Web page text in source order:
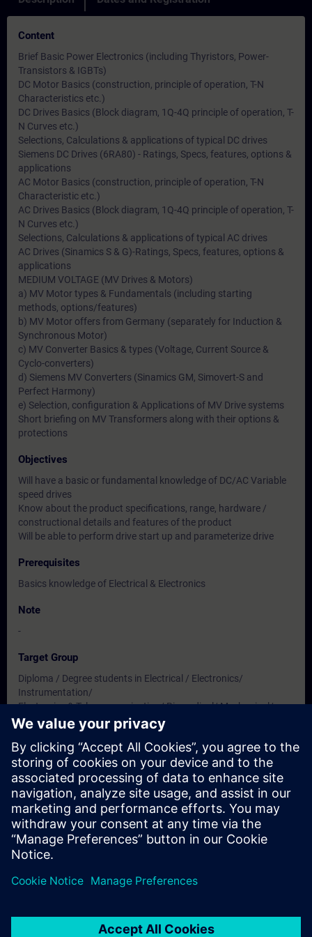
Content
Brief Basic Power Electronics (including Thyristors, Power-
Transistors & IGBTs)
DC Motor Basics (construction, principle of operation, T-N
Characteristics etc.)
DC Drives Basics (Block diagram, 1Q-4Q principle of operation, T-
N Curves etc.)
Selections, Calculations & applications of typical DC drives
Siemens DC Drives (6RA80) - Ratings, Specs, features, options &
applications
AC Motor Basics (construction, principle of operation, T-N
Characteristic etc.)
AC Drives Basics (Block diagram, 1Q-4Q principle of operation, T-
N Curves etc.)
Selections, Calculations & applications of typical AC drives
AC Drives (Sinamics S & G)-Ratings, Specs, features, options &
applications
MEDIUM VOLTAGE (MV Drives & Motors)
a) MV Motor types & Fundamentals (including starting
methods, options/features)
b) MV Motor offers from Germany (separately for Induction &
Synchronous Motor)
c) MV Converter Basics & types (Voltage, Current Source &
Cyclo-converters)
d) Siemens MV Converters (Sinamics GM, Simovert-S and
Perfect Harmony)
e) Selection, configuration & Applications of MV Drive systems
Short briefing on MV Transformers along with their options &
protections
Objectives
Will have a basic or fundamental knowledge of DC/AC Variable
speed drives
Know about the product specifications, range, hardware /
constructional details and features of the product
Will be able to perform drive start up and parameterize drive
Prerequisites
Basics knowledge of Electrical & Electronics
Note
-
Target Group
Diploma / Degree students in Electrical / Electronics/
Instrumentation/
Electronics & Telecommunication/ Biomedical/ Mechanical/
Production & Mechatronics Engineering
Dates And Registration
Currently, no events available
Add yourself to the course request list and you will be notified
when new dates become available.
Activate notification service